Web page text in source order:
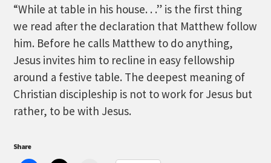
“While at table in his house. . .” is the first thing
we read after the declaration that Matthew follow
him. Before he calls Matthew to do anything,
Jesus invites him to recline in easy fellowship
around a festive table. The deepest meaning of
Christian discipleship is not to work for Jesus but
rather, to be with Jesus.
Share